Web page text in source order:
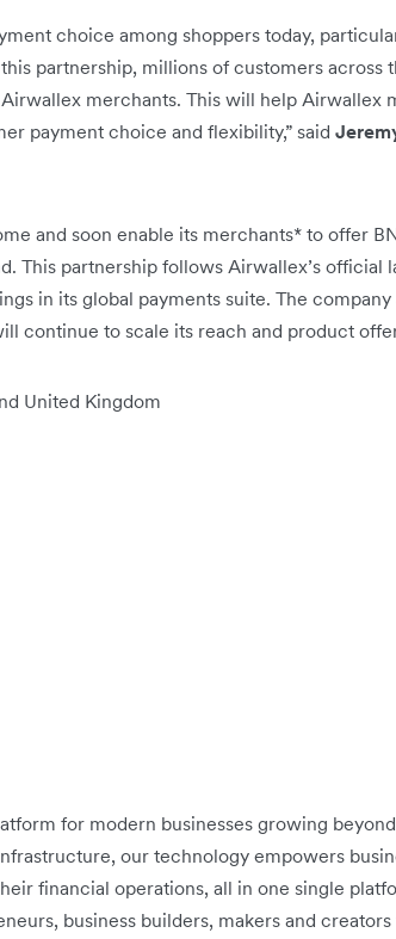
choice among shoppers today,
partnership, millions of customers across
merchants. This will help Airwallex
payment choice and flexibility,” said
and soon enable its merchants* to offer
This partnership follows Airwallex’s official
in its global payments suite. The company
continue to scale its reach and product
United Kingdom
for modern businesses growing
our technology empowers
financial operations, all in one single
business builders, makers and